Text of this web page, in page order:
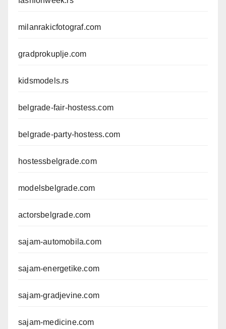
milanrakicfotograf.com
gradprokuplje.com
kidsmodels.rs
belgrade-fair-hostess.com
belgrade-party-hostess.com
hostessbelgrade.com
modelsbelgrade.com
actorsbelgrade.com
sajam-automobila.com
sajam-energetike.com
sajam-gradjevine.com
sajam-medicine.com